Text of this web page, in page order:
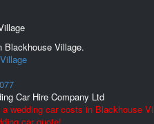
Blackhouse Village.
Car Hire Company Ltd
wedding car costs in Blackhouse